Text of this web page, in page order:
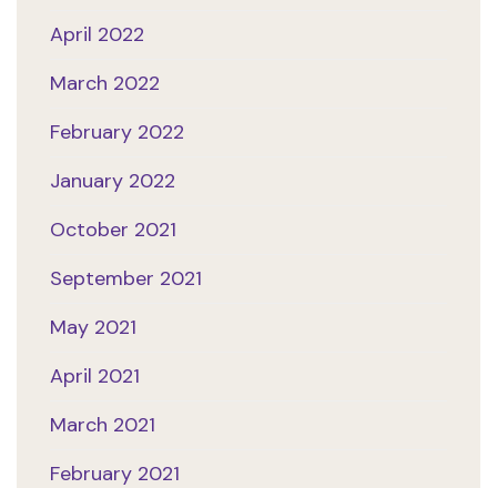
April 2022
March 2022
February 2022
January 2022
October 2021
September 2021
May 2021
April 2021
March 2021
February 2021